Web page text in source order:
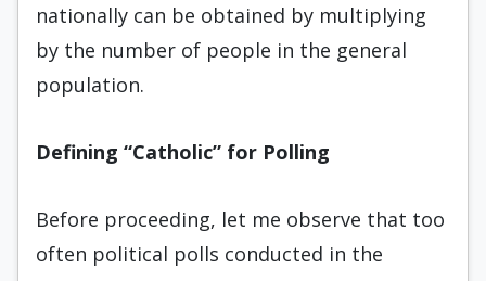
nationally can be obtained by multiplying
by the number of people in the general
population.
Defining “Catholic” for Polling
Before proceeding, let me observe that too
often political polls conducted in the